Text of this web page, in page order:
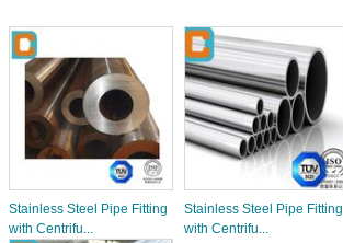
Stainless Steel Pipe Fitting
with Centrifu...
Stainless Steel Pipe Fitting
with Centrifu...